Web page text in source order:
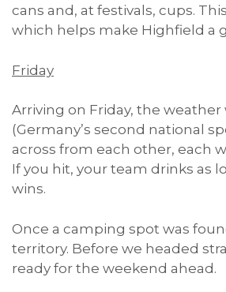
cans and, at festivals, cups.
which helps make Highfield a
Friday
Arriving on Friday, the
(Germany’s second national
across from each other, each
If you hit, your team drinks as
wins.
Once a camping spot was
territory. Before we headed
ready for the weekend ahead.